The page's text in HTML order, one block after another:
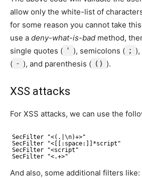
allow only the white-list of
for some reason you cannot take
use a deny-what-is-bad method,
single quotes ( ' ), semicolons ( ;
( - ), and parenthesis ( () ).
XSS attacks
For XSS attacks, we can use the
SecFilter "<(.|\n)+>"
SecFilter "<[[:space:]]*script"
SecFilter "<script"
SecFilter "<.+>"
And also, some additional filters like: